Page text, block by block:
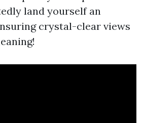
land yourself an
crystal-clear views